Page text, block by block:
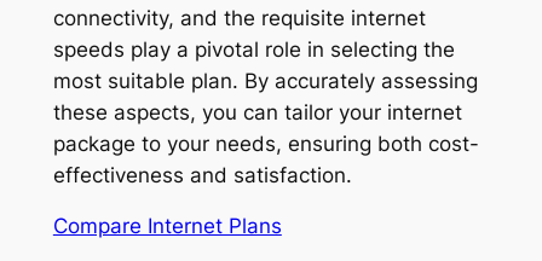
connectivity, and the requisite internet
speeds play a pivotal role in selecting the
most suitable plan. By accurately assessing
these aspects, you can tailor your internet
package to your needs, ensuring both cost-
effectiveness and satisfaction.
Compare Internet Plans